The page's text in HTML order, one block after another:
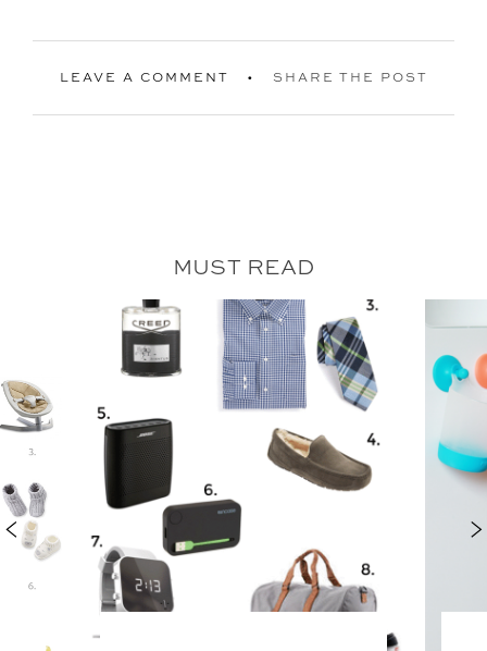
LEAVE A COMMENT SHARE THE POST
MUST READ